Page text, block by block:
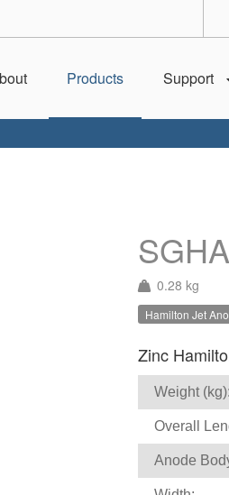
0.28 kg
Hamilton Jet
Zinc
Weight (kg):
Overall
Anode
Products Support